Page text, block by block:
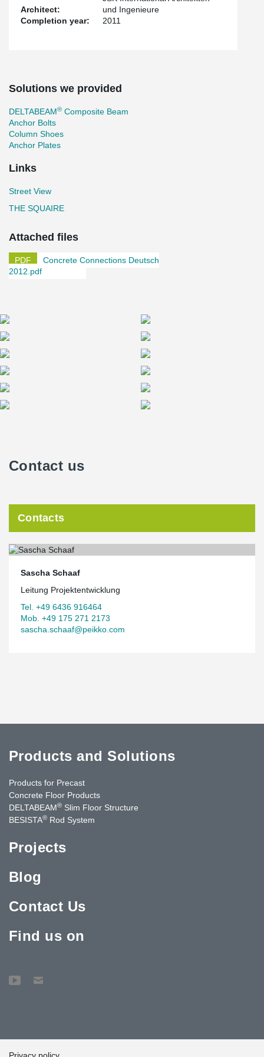
Architect:
und Ingenieure
Completion year:
2011
Solutions we provided
DELTABEAM® Composite Beam
Anchor Bolts
Column Shoes
Anchor Plates
Links
Street View
THE SQUAIRE
Attached files
Concrete Connections Deutsch
2012.pdf
Contact us
Contacts
Sascha Schaaf
Leitung Projektentwicklung
Tel. +49 6436 916464
Mob. +49 175 271 2173
sascha.schaaf@peikko.com
Products and Solutions
Products for Precast
Concrete Floor Products
DELTABEAM® Slim Floor Structure
BESISTA® Rod System
Projects
Blog
Contact Us
Find us on
Privacy policy